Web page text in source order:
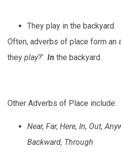
They play in the backyard.
Often, adverbs of place form an
they play?’ In the backyard.
Other Adverbs of Place include:
Near, Far, Here, In, Out,
Backward, Through